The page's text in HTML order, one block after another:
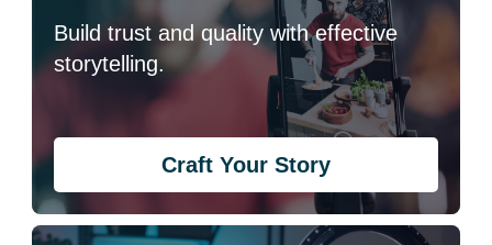
Build trust and quality with effective
storytelling.
Craft Your Story